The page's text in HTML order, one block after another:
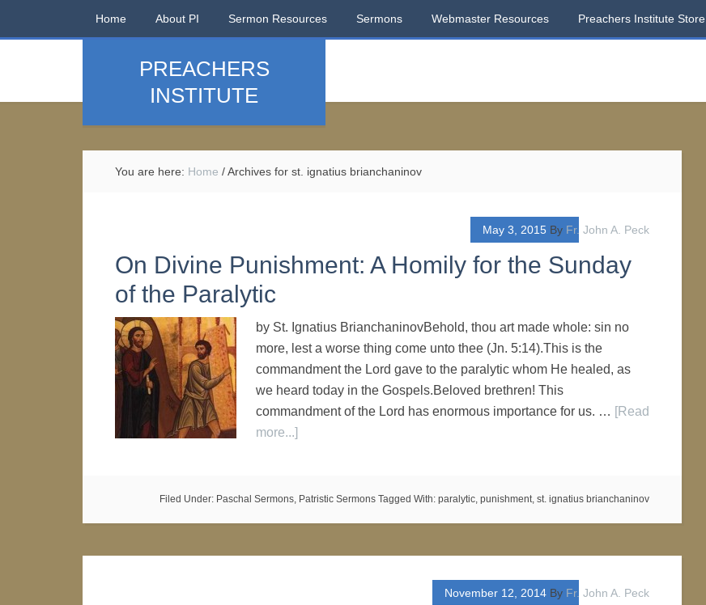
Home About PI Sermon Resources Sermons Webmaster Resources Preachers Institute Store
PREACHERS
INSTITUTE
You are here: Home /Archives for st. ignatius brianchaninov
May 3, 2015 By Fr. John A. Peck
On Divine Punishment: A Homily for the Sunday
of the Paralytic
by St. Ignatius BrianchaninovBehold, thou art made whole: sin no
more, lest a worse thing come unto thee (Jn. 5:14).This is the
commandment the Lord gave to the paralytic whom He healed, as
we heard today in the Gospels.Beloved brethren! This
commandment of the Lord has enormous importance for us. … [Read
more...]
Filed Under: Paschal Sermons, Patristic Sermons Tagged With: paralytic, punishment, st. ignatius brianchaninov
November 12, 2014 By Fr. John A. Peck